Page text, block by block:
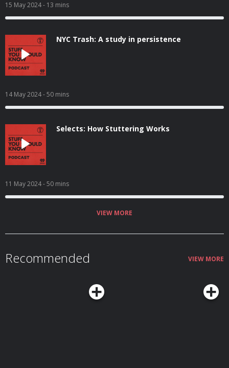
15 May 2024- 13 mins
NYC Trash: A study in persistence
14 May 2024- 50 mins
Selects: How Stuttering Works
11 May 2024- 50 mins
VIEW MORE
Recommended VIEW MORE